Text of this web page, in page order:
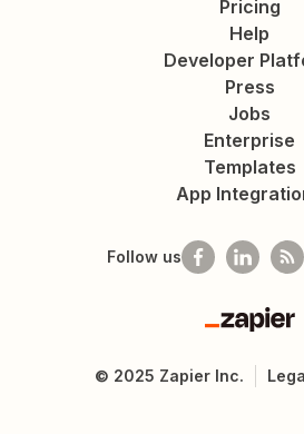
Pricing
Help
Developer
Press
Jobs
Enterprise
Templates
App
Follow us
Zapier
© 2025 Zapier Inc.